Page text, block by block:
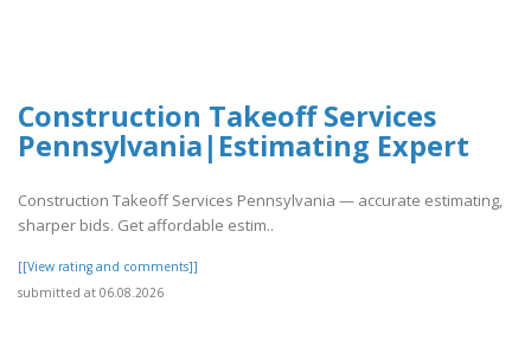
Construction Takeoff Services
Pennsylvania|Estimating Expert
Construction Takeoff Services Pennsylvania — accurate estimating,
sharper bids. Get affordable estim..
[[View rating and comments]]
submitted at 06.08.2026